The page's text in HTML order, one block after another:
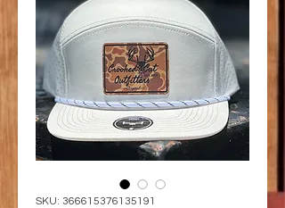
SKU: 366615376135191